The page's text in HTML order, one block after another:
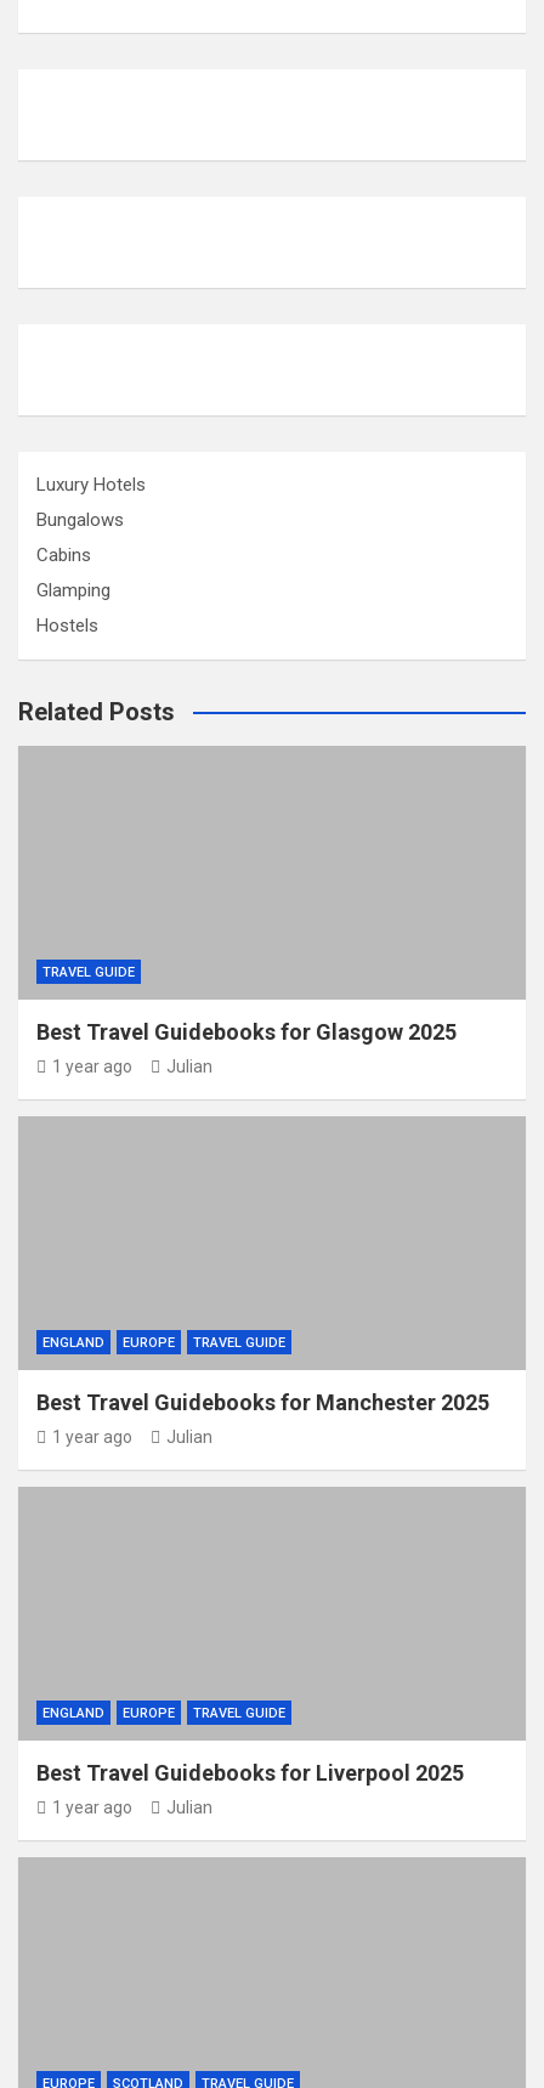
Luxury Hotels
Bungalows
Cabins
Glamping
Hostels
Related Posts
TRAVEL GUIDE
Best Travel Guidebooks for Glasgow 2025
1 year ago Julian
ENGLAND EUROPE TRAVEL GUIDE
Best Travel Guidebooks for Manchester 2025
1 year ago Julian
ENGLAND EUROPE TRAVEL GUIDE
Best Travel Guidebooks for Liverpool 2025
1 year ago Julian
EUROPE SCOTLAND TRAVEL GUIDE